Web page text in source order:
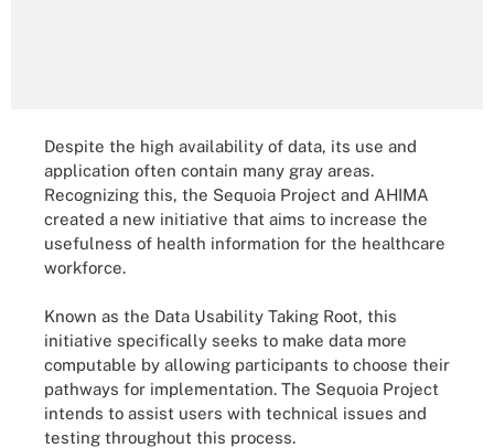
Despite the high availability of data, its use and
application often contain many gray areas.
Recognizing this, the Sequoia Project and AHIMA
created a new initiative that aims to increase the
usefulness of health information for the healthcare
workforce.
Known as the Data Usability Taking Root, this
initiative specifically seeks to make data more
computable by allowing participants to choose their
pathways for implementation. The Sequoia Project
intends to assist users with technical issues and
testing throughout this process.